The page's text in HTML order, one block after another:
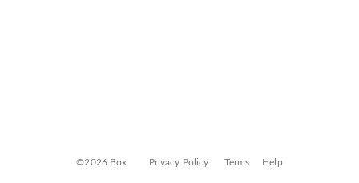
©2026 Box Privacy Policy Terms Help